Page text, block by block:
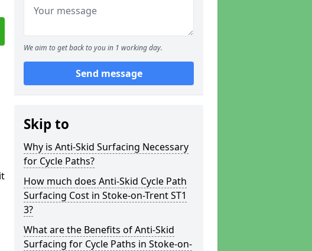
We aim to get back to you in 1 working day.
Send message
Skip to
Why is Anti-Skid Surfacing Necessary
for Cycle Paths?
How much does Anti-Skid Cycle Path
Surfacing Cost in Stoke-on-Trent ST1
3?
What are the Benefits of Anti-Skid
Surfacing for Cycle Paths in Stoke-on-